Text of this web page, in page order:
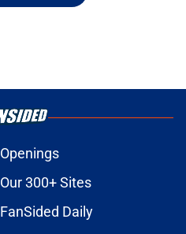
Openings
Our 300+ Sites
FanSided Daily